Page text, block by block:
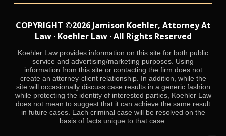
COPYRIGHT ©2026 Jamison Koehler, Attorney At
Law · Koehler Law · All Rights Reserved
Koehler Law provides information on this site for both public
service and advertising/marketing purposes. Using
information from this site or contacting the firm does not
create an attorney-client relationship. In addition, while the
site will occasionally discuss case results in a generic fashion
while protecting the identity of interested parties, Koehler Law
does not mean to suggest that it can achieve the same result
in future cases. Each criminal case will be resolved on the
basis of facts unique to that case.